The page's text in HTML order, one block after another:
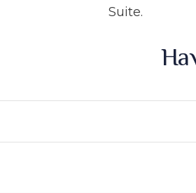
Suite.